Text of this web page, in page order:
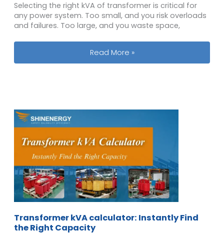
Selecting the right kVA of transformer is critical for
any power system. Too small, and you risk overloads
and failures. Too large, and you waste space,
How to Choose the Right kVA of
Read More »
Transformer kVA calculator​: Instantly Find
the Right Capacity